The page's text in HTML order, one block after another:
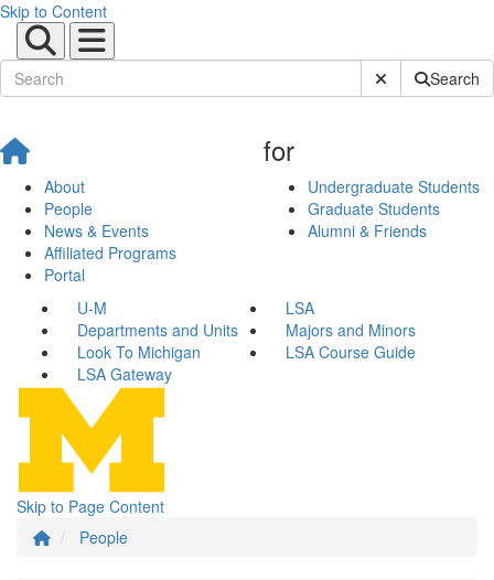
Skip to Content
Submit SiteSearch
About
People
News & Events
Affiliated Programs
Portal
for
Undergraduate Students
Graduate Students
Alumni & Friends
U-M
LSA
Departments and Units
Majors and Minors
Look To Michigan
LSA Course Guide
LSA Gateway
Skip to Page Content
People